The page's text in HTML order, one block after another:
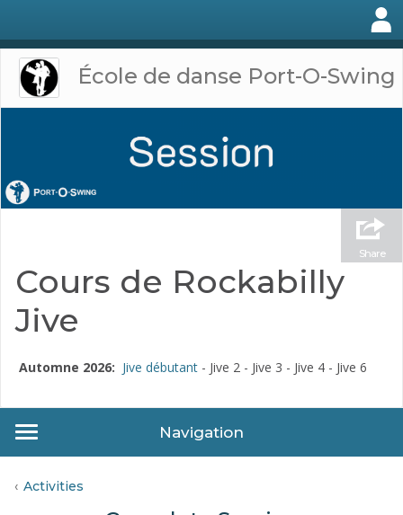
École de danse Port-O-Swing
Share
Cours de Rockabilly
Jive
Automne 2026: Jive débutant - Jive 2 - Jive 3 - Jive 4 - Jive 6
Navigation
Activities